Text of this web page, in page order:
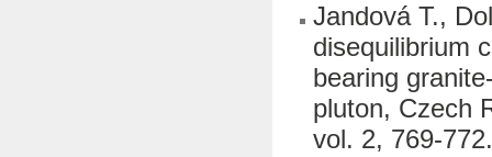
Jandová T.,
disequilibrium
bearing
pluton, Czech
vol. 2, 769-